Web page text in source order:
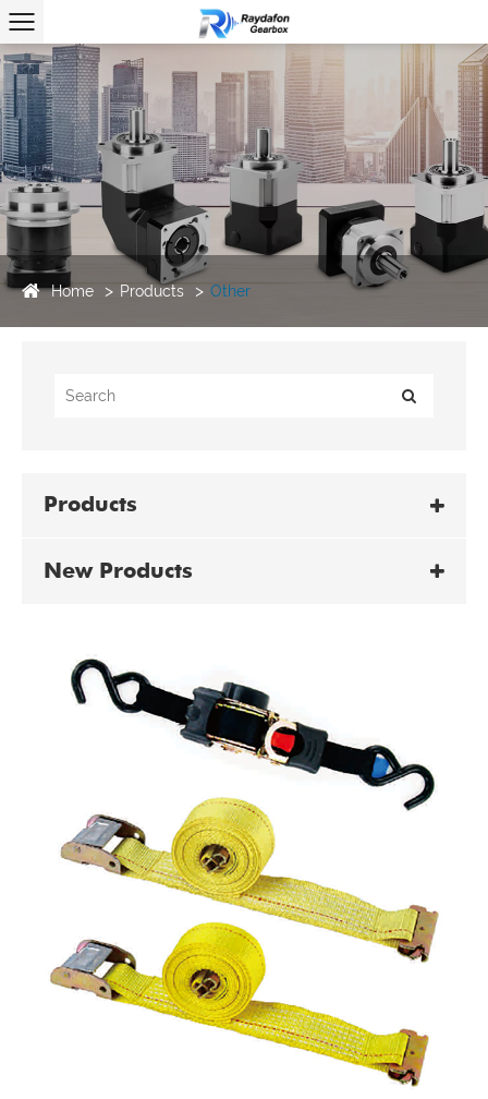
Home Products Other
Products
New Products